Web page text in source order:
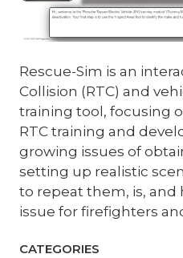
Rescue-Sim is an
Collision (RTC) and
training tool, focusing
RTC training and
growing issues of
setting up realistic
to repeat them, is, and
issue for firefighters
CATEGORIES